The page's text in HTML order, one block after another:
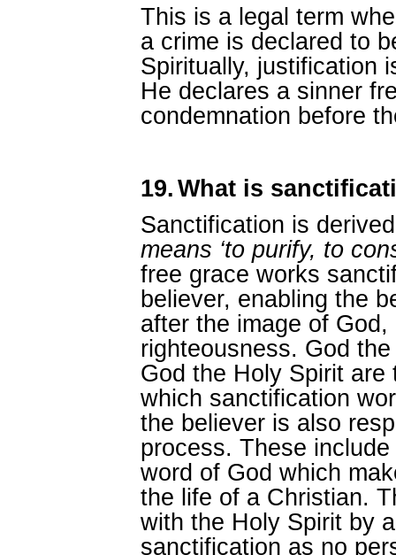
This is a legal term
a crime is declared to
Spiritually, justification
He declares a sinner
condemnation before
19. What is
Sanctification is
means ‘to purify, to
free grace works
believer, enabling the
after the image of
righteousness. God
God the Holy Spirit are
which sanctification
the believer is also
process. These
word of God which
the life of a Christian.
with the Holy Spirit by
sanctification as no